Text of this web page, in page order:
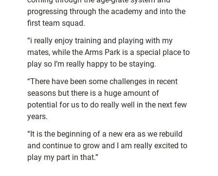
progressing through the academy and into the
first team squad.
“i really enjoy training and playing with my
mates, while the Arms Park is a special place to
play so I’m really happy to be staying.
“There have been some challenges in recent
seasons but there is a huge amount of
potential for us to do really well in the next few
years.
“It is the beginning of a new era as we rebuild
and continue to grow and I am really excited to
play my part in that.”